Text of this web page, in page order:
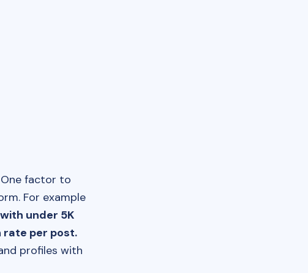
factor to
For example
under 5K
rate per post.
profiles with